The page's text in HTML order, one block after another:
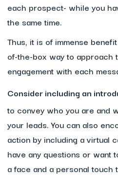
each prospect- while you
the same time.
Thus, it is of immense
of-the-box way to approach
engagement with each
Consider including an
to convey who you are and
your leads. You can also
action by including a virtual
have any questions or want
a face and a personal touch